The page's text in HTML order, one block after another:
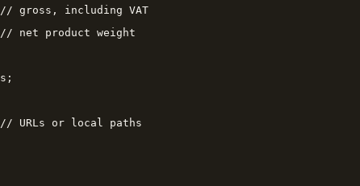
gross, including VAT
net product weight
URLs or local paths